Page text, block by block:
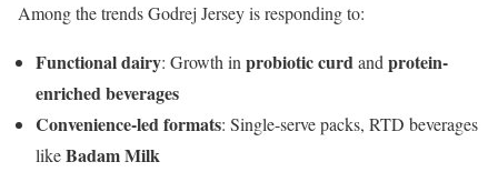
Among the trends Godrej Jersey is responding to:
Functional dairy: Growth in probiotic curdand protein-
enriched beverages
Convenience-led formats: Single-serve packs, RTD beverages
likeBadam Milk